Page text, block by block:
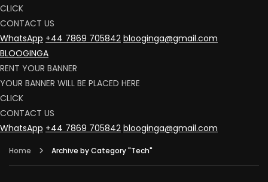
CLICK
CONTACT US
WhatsApp +44 7869 705842 blooginga@gmail.com
BLOOGINGA
RENT YOUR BANNER
YOUR BANNER WILL BE PLACED HERE
CLICK
CONTACT US
WhatsApp +44 7869 705842 blooginga@gmail.com
Home Archive by Category "Tech"